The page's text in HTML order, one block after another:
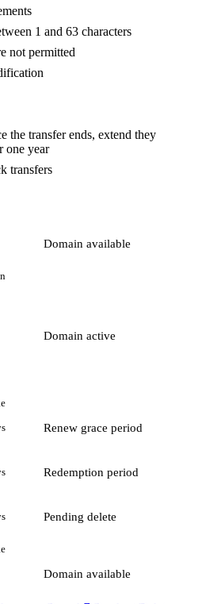
1 and 63 characters
not permitted
the transfer ends, extend they
one year
transfers
Domain available
Domain active
Renew grace period
Redemption period
Pending delete
Domain available